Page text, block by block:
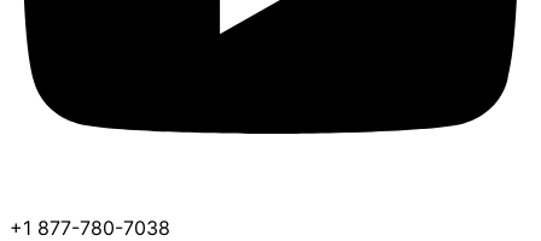
+1 877-780-7038